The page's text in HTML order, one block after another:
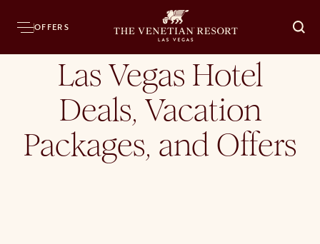
OFFERS
Las Vegas Hotel
Deals, Vacation
Packages, and Offers